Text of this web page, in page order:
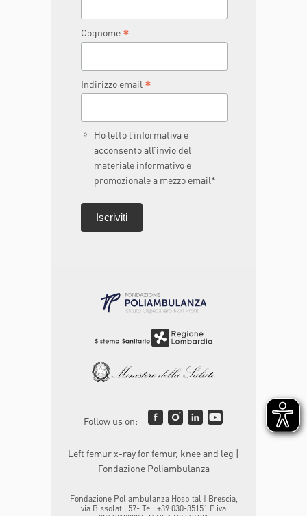
Cognome *
Indirizzo email *
Ho letto l’informativa e
acconsento all’invio del
materiale informativo e
promozionale a mezzo email*
Follow us on:
Left femur x-ray for femur, knee and leg |
Fondazione Poliambulanza
Fondazione Poliambulanza Hospital | Brescia,
via Bissolati, 57- Tel. +39 030-35151 P.iva